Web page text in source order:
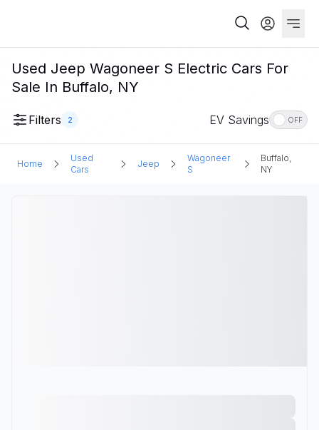
Used Jeep Wagoneer S Electric Cars For
Sale In Buffalo, NY
Filters 2 EV Savings OFF
Home
Used
Cars
Jeep
Wagoneer
S
Buffalo,
NY